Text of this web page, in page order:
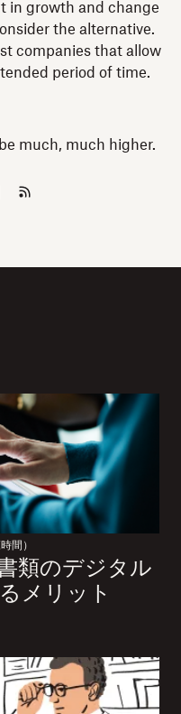
in growth and change
the alternative.
companies that allow
period of time.
much, much higher.
間）
類のデジタル
メリット